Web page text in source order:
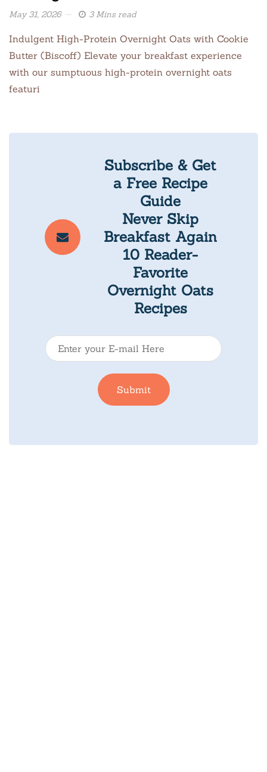
May 31, 2026 3 Mins read
Indulgent High-Protein Overnight Oats with Cookie
Butter (Biscoff) Elevate your breakfast experience
with our sumptuous high-protein overnight oats
featuri
Subscribe & Get
a Free Recipe
Guide
Never Skip
Breakfast Again
10 Reader-
Favorite
Overnight Oats
Recipes
E
-
Submit